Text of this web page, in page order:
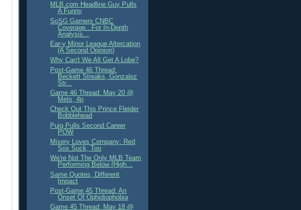
MLB.com Headline Guy Pulls
A Funny
SoSG Garners CNBC
Coverage...For In-Depth
Analysis...
Ear-y Minor League Altercation
(A Second Opinion)
Why Can't We All Get A Lobe?
Post-Game 46 Thread:
Beckett Streaks, Gonzalez
Str...
Game 46 Thread: May 20 @
Mets, 4p
Check Out This Prince Fleider
Bobblehead
Puig Pulls Second Career
POW
Misery Loves Company: Red
Sox Suck, Too
We're Not The Only MLB Team
Performing Below (High...
Same Quotes, Different
Impact
Post-Game 45 Thread: An
Onset Of Ophidiophobia
Game 45 Thread: May 18 @